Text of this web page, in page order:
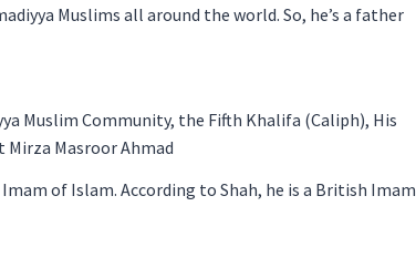
Muslims all around the world. So, he’s a father
Muslim Community, the Fifth Khalifa (Caliph), His
Mirza Masroor Ahmad
of Islam. According to Shah, he is a British Imam